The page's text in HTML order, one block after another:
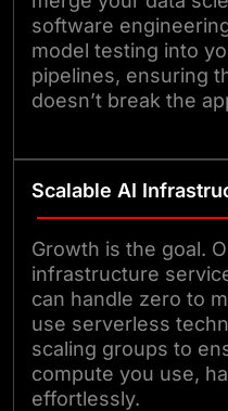
software
model testing into
pipelines, ensuring
doesn’t break the
Scalable AI
Growth is the goal.
infrastructure
can handle zero to
use serverless
scaling groups to
compute you use,
effortlessly.